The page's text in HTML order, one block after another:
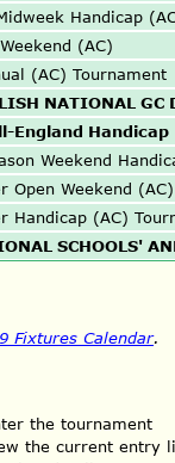
Handicap
(AC)
(AC) Tournament
NATIONAL GC
England Handicap
Weekend
Open Weekend
Handicap (AC)
SCHOOLS'
Fixtures Calendar.
the tournament
the current entry